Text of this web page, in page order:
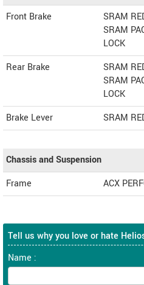
Front Brake
SRAM
SRAM
LOCK
Rear Brake
SRAM
SRAM
LOCK
Brake Lever
SRAM
Chassis and Suspension
Frame
ACX
Tell us why you love or hate
Name :